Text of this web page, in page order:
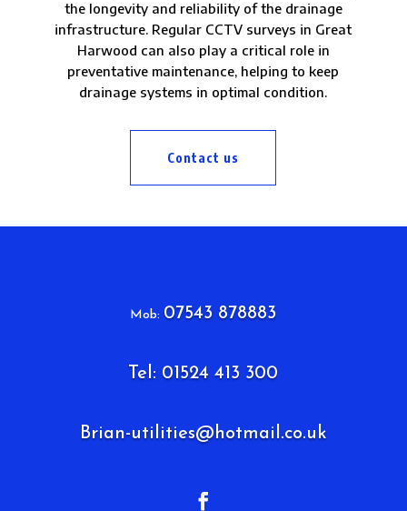
the longevity and reliability of the drainage
infrastructure. Regular CCTV surveys in Great
Harwood can also play a critical role in
preventative maintenance, helping to keep
drainage systems in optimal condition.
Contact us
Mob: 07543 878883
Tel: 01524 413 300
Brian-utilities@hotmail.co.uk